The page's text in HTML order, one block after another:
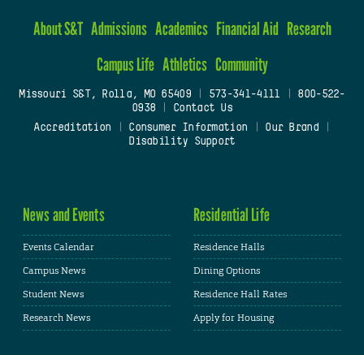
About S&T Admissions Academics Financial Aid Research
Campus Life Athletics Community
Missouri S&T, Rolla, MO 65409| 573-341-4111
800-522-
0938
Contact Us
Accreditation
Consumer Information Our Brand
Disability Support
News and Events
Events Calendar
Campus News
Student News
Research News
Residential Life
Residence Halls
Dining Options
Residence Hall Rates
Apply for Housing